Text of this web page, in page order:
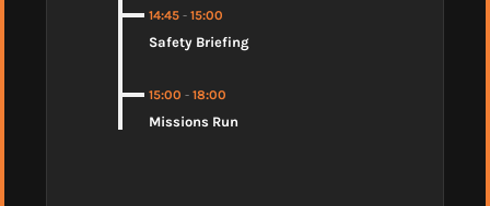
14:45 - 15:00
Safety Briefing
15:00 - 18:00
Missions Run